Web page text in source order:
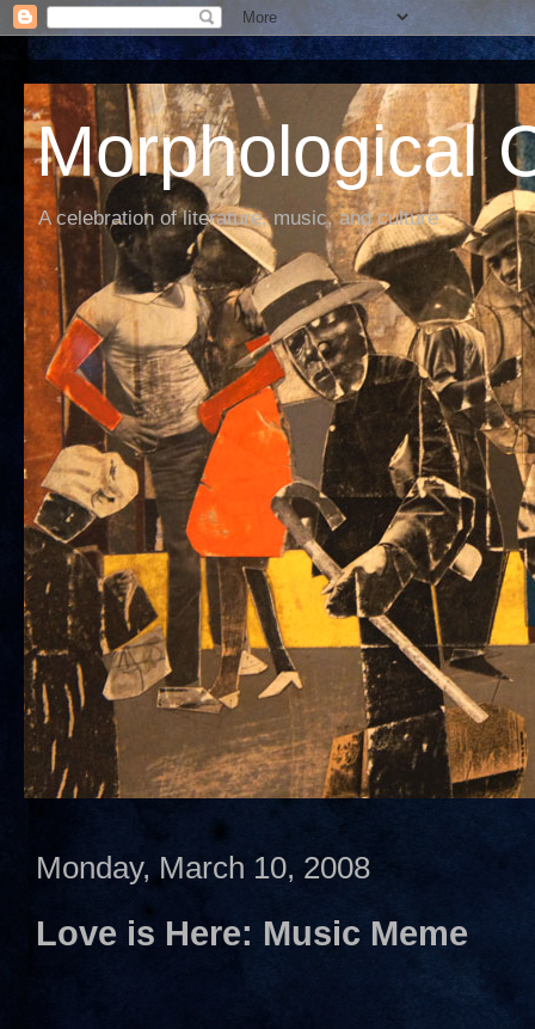
Morphological
A celebration of literature, music, and culture
Monday, March 10, 2008
Love is Here: Music Meme